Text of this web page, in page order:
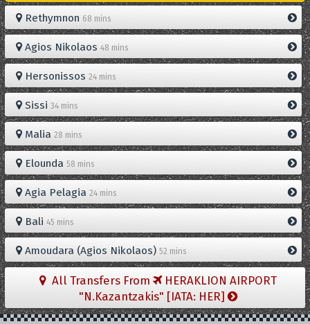
Rethymnon 68 mins
Agios Nikolaos 48 mins
Hersonissos 24 mins
Sissi 34 mins
Malia 28 mins
Elounda 58 mins
Agia Pelagia 24 mins
Bali 45 mins
Amoudara (Agios Nikolaos) 52 mins
All Transfers From
HERAKLION AIRPORT
"N.Kazantzakis" [IATA: HER]